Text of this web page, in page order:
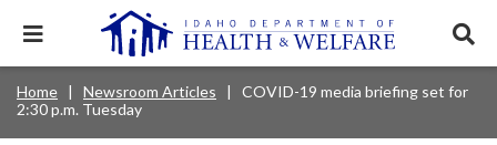
mainExpand
menu.
Main
navigation
Mobile
Nav
Services & Programs
Breadcrumb
Home Newsroom Articles
COVID-19 media briefing set for
2:30 p.m. Tuesday